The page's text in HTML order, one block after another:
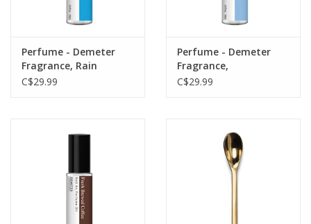
Perfume - Demeter
Fragrance, Rain
C$29.99
Perfume - Demeter
Fragrance,
Laundromat
C$29.99